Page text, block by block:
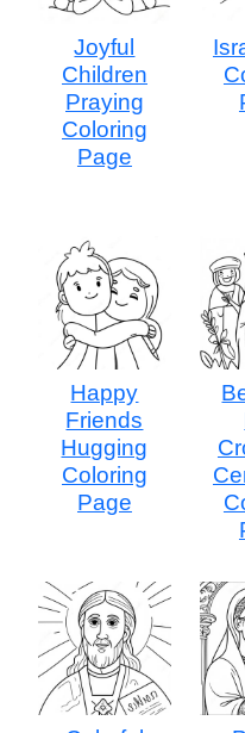
Joyful
Children
Praying
Coloring
Page
Happy
Friends
Hugging
Coloring
Page